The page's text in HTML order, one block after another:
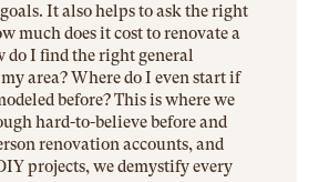
It also helps to ask the right
much does it cost to renovate a
do I find the right general
area? Where do I even start if
before? This is where we
hard-to-believe before and
renovation accounts, and
projects, we demystify every